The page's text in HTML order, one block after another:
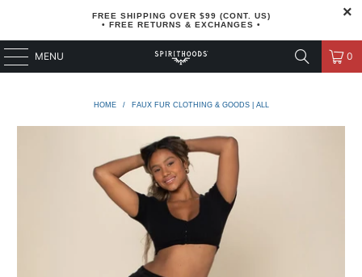
FREE SHIPPING OVER $99 (CONT. US)
• FREE RETURNS & EXCHANGES •
MENU 0
HOME / FAUX FUR CLOTHING & GOODS | ALL